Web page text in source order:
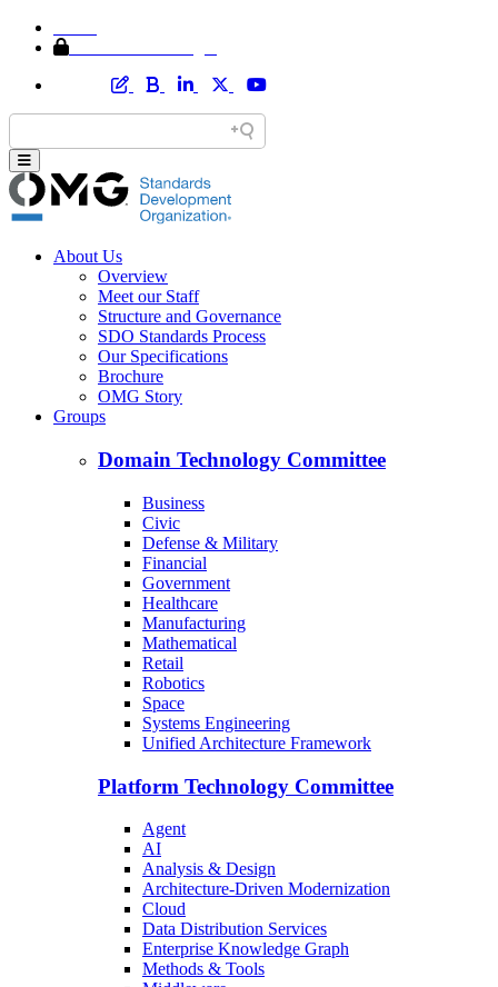
About Us
Overview
Meet our Staff
Structure and Governance
SDO Standards Process
Our Specifications
Brochure
OMG Story
Groups
Domain Technology Committee
Business
Civic
Defense & Military
Financial
Government
Healthcare
Manufacturing
Mathematical
Retail
Robotics
Space
Systems Engineering
Unified Architecture Framework
Platform Technology Committee
Agent
AI
Analysis & Design
Architecture-Driven Modernization
Cloud
Data Distribution Services
Enterprise Knowledge Graph
Methods & Tools